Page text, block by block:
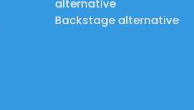
alternative
Backstage alternative